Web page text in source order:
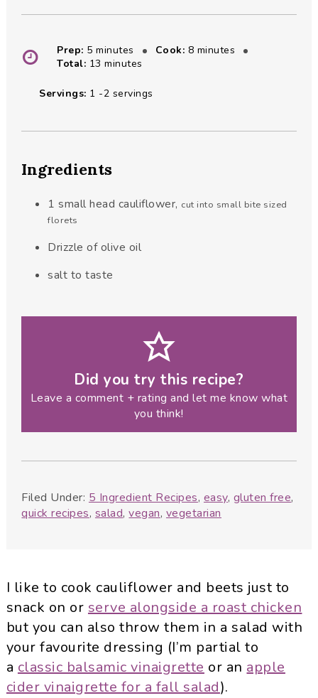
Prep: 5minutes
minutes Cook: 8minutes
minutes
Total: 13 minutes
minutes
Servings: 1 -2 servings
Ingredients
1 small head cauliflower, cut into small bite sized
florets
Drizzle of olive oil
salt to taste
Did you try this recipe?
Leave a comment + rating and let me know what
you think!
Filed Under: 5 Ingredient Recipes, easy, gluten free,
quick recipes, salad,vegan, vegetarian
I like to cook cauliflower and beets just to
snack on or serve alongside a roast chicken
but you can also throw them in a salad with
your favourite dressing (I’m partial to
a classic balsamic vinaigrette or an apple
cider vinaigrette for a fall salad).